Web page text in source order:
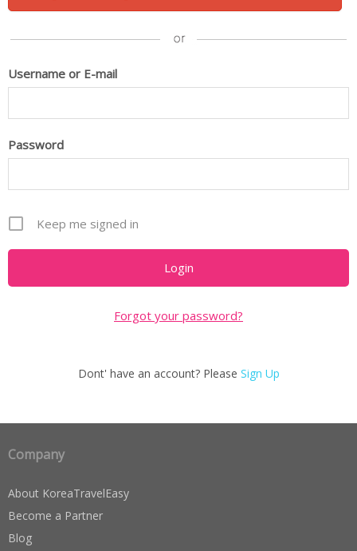
Username or E-mail
Password
Keep me signed in
Forgot your password?
Dont' have an account? Please Sign Up
Company
About KoreaTravelEasy
Become a Partner
Blog